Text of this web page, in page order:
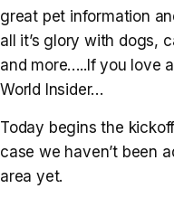
great pet information
all it’s glory with dogs,
and more…..If you love
World Insider…
Today begins the
case we haven’t been
area yet.